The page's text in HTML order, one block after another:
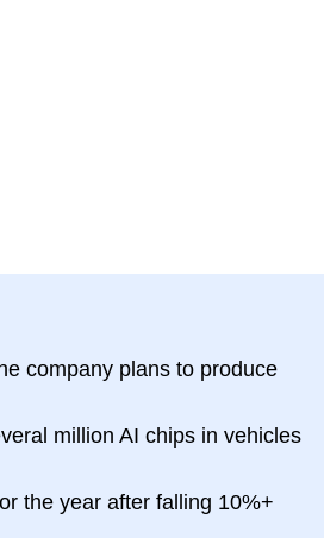
company plans to produce
million AI chips in vehicles
the year after falling 10%+